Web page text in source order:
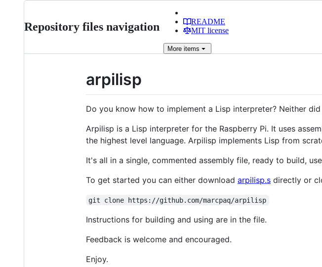
Repository files navigation
README
MIT license
More items
arpilisp
Do you know how to implement a Lisp interpreter? Neither
Arpilisp is a Lisp interpreter for the Raspberry Pi. It uses
the highest level language. Arpilisp implements Lisp from
It's all in a single, commented assembly file, ready to build,
To get started you can either download arpilisp.s directly or
git clone https://github.com/marcpaq/arpilisp
Instructions for building and using are in the file.
Feedback is welcome and encouraged.
Enjoy.